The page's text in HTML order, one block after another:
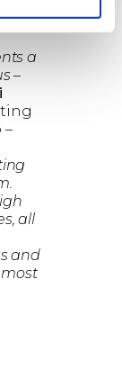
and
a
–
–
all
and